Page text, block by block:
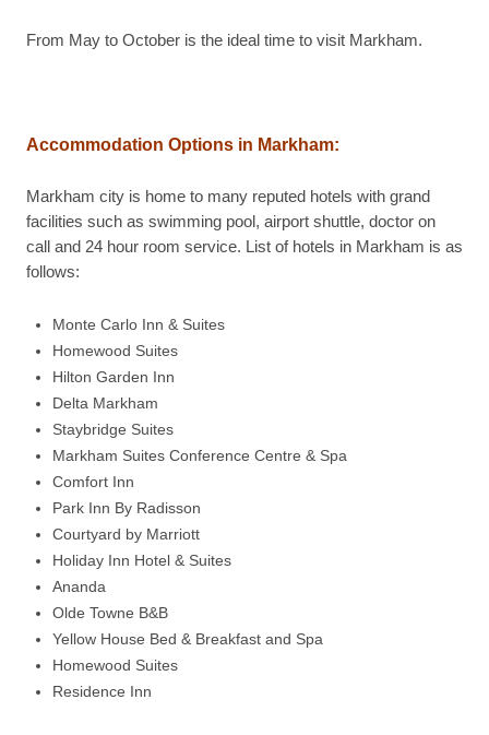
From May to October is the ideal time to visit Markham.
Accommodation Options in Markham:
Markham city is home to many reputed hotels with grand
facilities such as swimming pool, airport shuttle, doctor on
call and 24 hour room service. List of hotels in Markham is as
follows:
Monte Carlo Inn & Suites
Homewood Suites
Hilton Garden Inn
Delta Markham
Staybridge Suites
Markham Suites Conference Centre & Spa
Comfort Inn
Park Inn By Radisson
Courtyard by Marriott
Holiday Inn Hotel & Suites
Ananda
Olde Towne B&B
Yellow House Bed & Breakfast and Spa
Homewood Suites
Residence Inn